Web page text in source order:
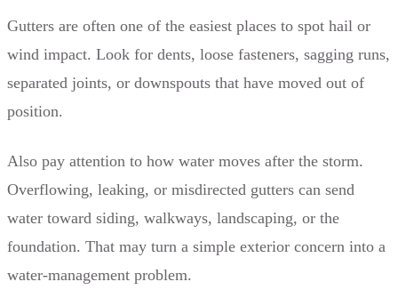
Gutters are often one of the easiest places to spot hail or
wind impact. Look for dents, loose fasteners, sagging runs,
separated joints, or downspouts that have moved out of
position.
Also pay attention to how water moves after the storm.
Overflowing, leaking, or misdirected gutters can send
water toward siding, walkways, landscaping, or the
foundation. That may turn a simple exterior concern into a
water-management problem.